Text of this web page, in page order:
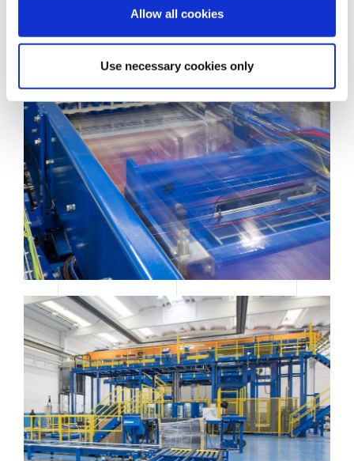
Allow all cookies
Use necessary cookies only